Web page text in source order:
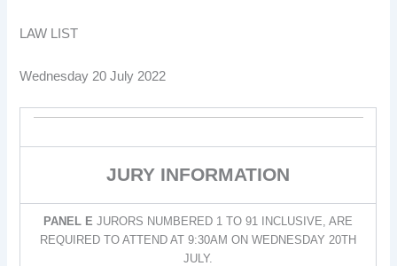
LAW LIST
Wednesday 20 July 2022
JURY INFORMATION
PANEL E JURORS NUMBERED 1 TO 91 INCLUSIVE, ARE
REQUIRED TO ATTEND AT 9:30AM ON WEDNESDAY 20TH
JULY.